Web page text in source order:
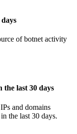
of botnet activity
the last 30 days
and domains
the last 30 days.